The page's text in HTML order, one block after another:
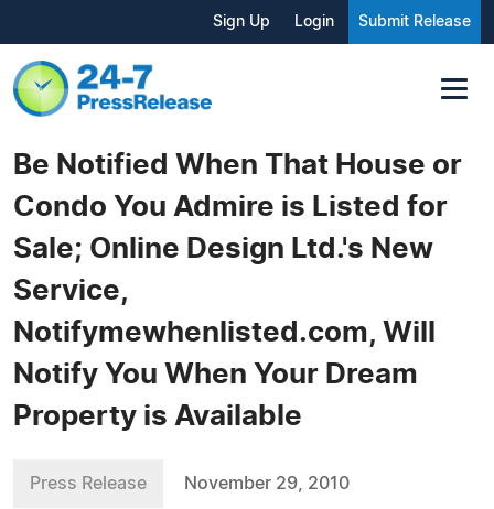
Sign Up Login Submit Release
Be Notified When That House or
Condo You Admire is Listed for
Sale; Online Design Ltd.'s New
Service,
Notifymewhenlisted.com, Will
Notify You When Your Dream
Property is Available
Press Release November 29, 2010